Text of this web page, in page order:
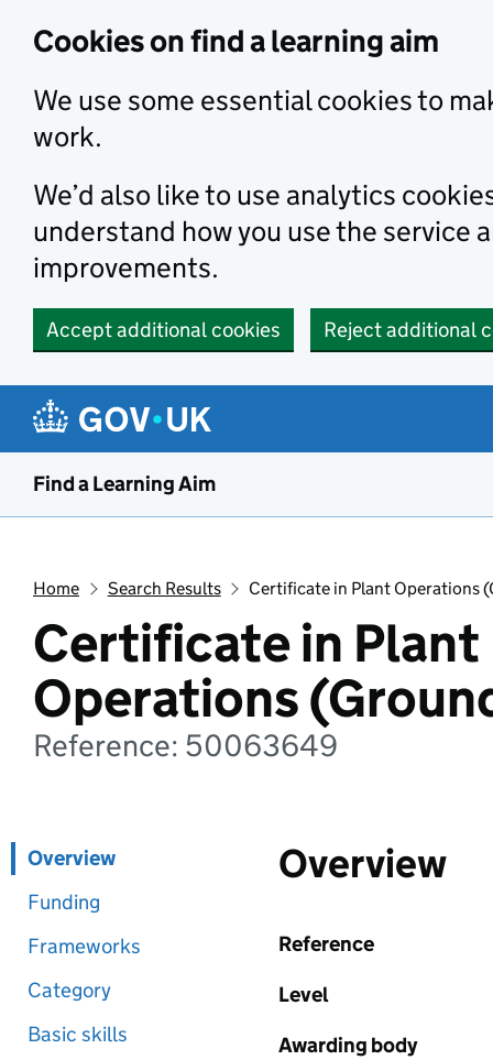
Cookies on find a learning aim
We use some essential cookies to
work.
We’d also like to use analytics
understand how you use the service
improvements.
Accept additional cookies Reject additional
Find a Learning Aim
Home Search Results Certificate in Plant Operations
Certificate in Plant
Operations
Reference: 50063649
Overview
Funding
Frameworks
Category
Basic skills
Overview
Reference
Level
Awarding body